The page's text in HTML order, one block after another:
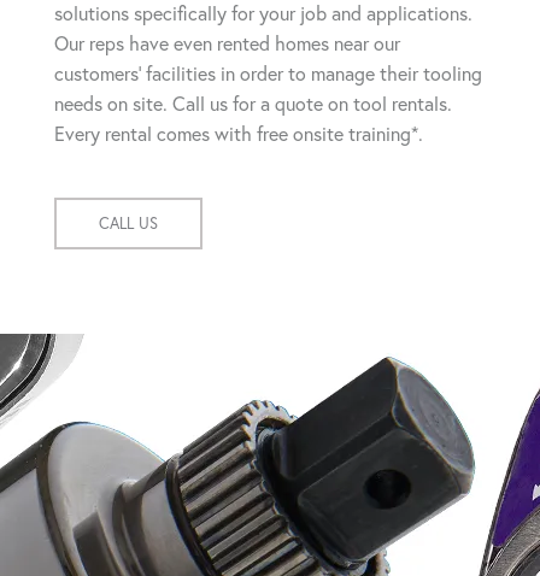
solutions specifically for your job and applications.
Our reps have even rented homes near our
customers' facilities in order to manage their tooling
needs on site. Call us for a quote on tool rentals.
Every rental comes with free onsite training*.
CALL US